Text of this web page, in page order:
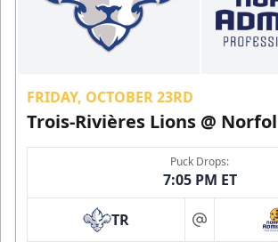
FRIDAY, OCTOBER 23RD
Trois-Rivières Lions @
Puck Drops:
7:05 PM ET
TR at